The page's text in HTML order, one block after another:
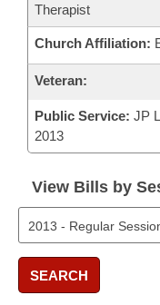
Therapist
Church Affiliation:
Veteran:
Public Service: JP
2013
View Bills by
SEARCH